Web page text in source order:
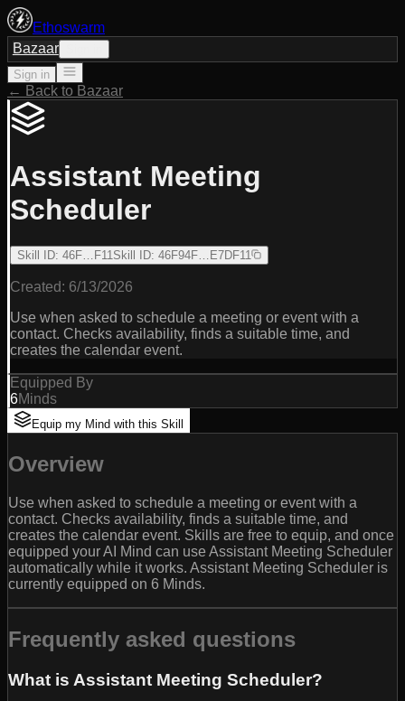
Ethoswarm
Bazaar
Sign in
← Back to Bazaar
Assistant Meeting
Scheduler
Skill ID: 46F…F11Skill ID: 46F94F…E7DF11
Created: 6/13/2026
Use when asked to schedule a meeting or event with a
contact. Checks availability, finds a suitable time, and
creates the calendar event.
Equipped By
6Minds
Equip my Mind with this Skill
Overview
Use when asked to schedule a meeting or event with a
contact. Checks availability, finds a suitable time, and
creates the calendar event. Skills are free to equip, and once
equipped your AI Mind can use Assistant Meeting Scheduler
automatically while it works. Assistant Meeting Scheduler is
currently equipped on 6 Minds.
Frequently asked questions
What is Assistant Meeting Scheduler?